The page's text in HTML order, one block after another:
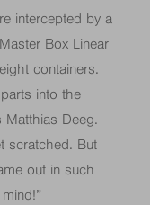
intercepted by a
Box Linear
containers.
into the
Matthias Deeg.
scratched. But
out in such